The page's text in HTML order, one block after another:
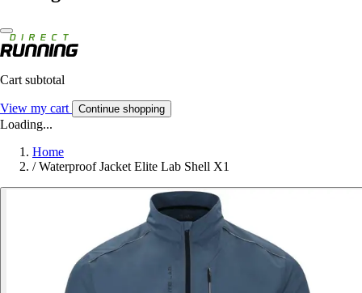
Cart subtotal
View my cart Continue shopping
Loading...
Home
/ Waterproof Jacket Elite Lab Shell X1